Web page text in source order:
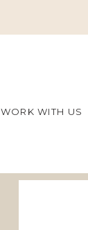
WORK WITH US